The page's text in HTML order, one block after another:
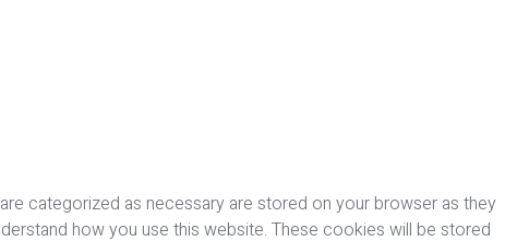
categorized as necessary are stored on your browser as they
how you use this website. These cookies will be stored